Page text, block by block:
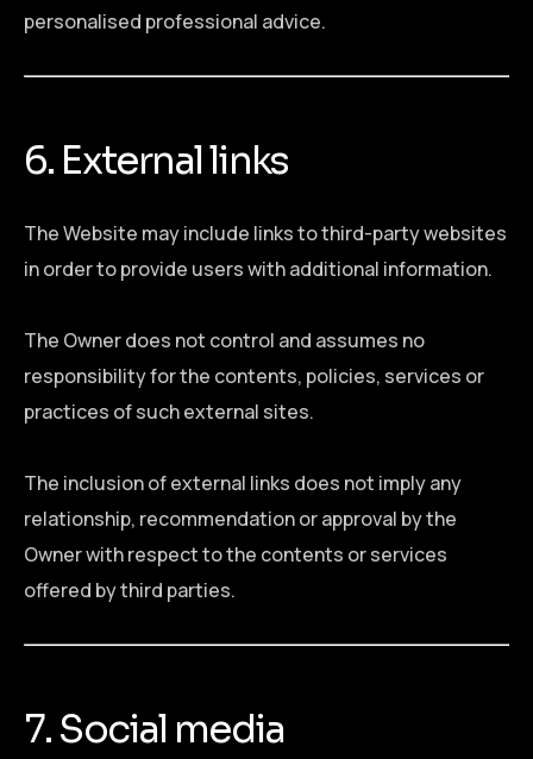
personalised professional advice.
6. External links
The Website may include links to third-party websites
in order to provide users with additional information.
The Owner does not control and assumes no
responsibility for the contents, policies, services or
practices of such external sites.
The inclusion of external links does not imply any
relationship, recommendation or approval by the
Owner with respect to the contents or services
offered by third parties.
7. Social media